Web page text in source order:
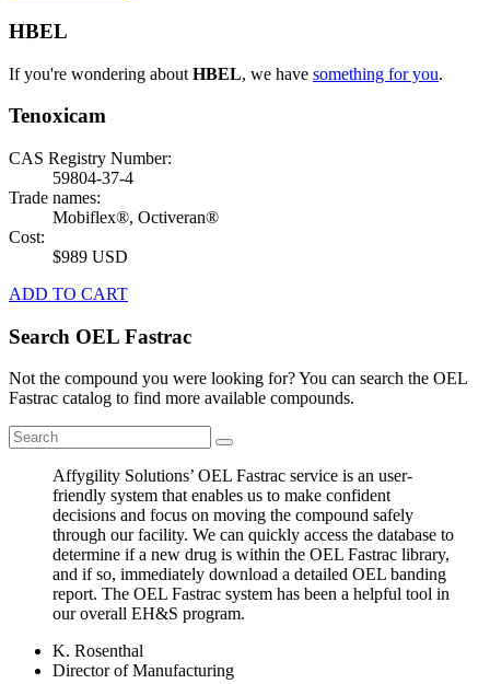
HBEL
If you're wondering about HBEL, we have something for you.
Tenoxicam
CAS Registry Number:
59804-37-4
Trade names:
Mobiflex®, Octiveran®
Cost:
$989 USD
ADD TO CART
Search OEL Fastrac
Not the compound you were looking for? You can search the OEL
Fastrac catalog to find more available compounds.
Affygility Solutions’ OEL Fastrac service is an user-
friendly system that enables us to make confident
decisions and focus on moving the compound safely
through our facility. We can quickly access the database to
determine if a new drug is within the OEL Fastrac library,
and if so, immediately download a detailed OEL banding
report. The OEL Fastrac system has been a helpful tool in
our overall EH&S program.
K. Rosenthal
Director of Manufacturing